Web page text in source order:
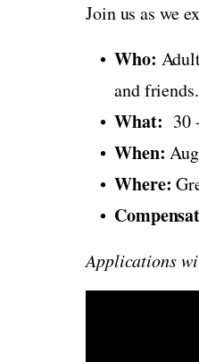
Join us as we
Who:
and friends.
What: 30
When:
Where:
Applications